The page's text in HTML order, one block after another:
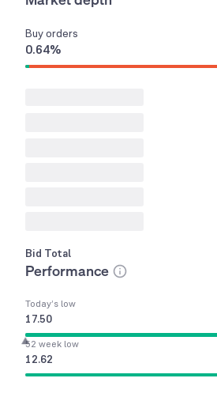
Buyorders
0.64%
Bid Total
Performance
Today’s low
17.50
52 week low
12.62